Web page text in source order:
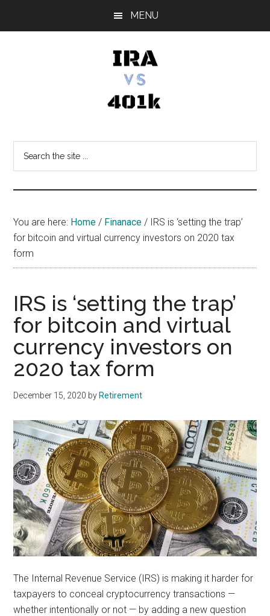
MENU
vs
401k
You are here: Home / Finanace / IRS is ‘setting the trap’
for bitcoin and virtual currency investors on 2020 tax
form
IRS is ‘setting the trap’
for bitcoin and virtual
currency investors on
2020 tax form
December 15, 2020 by Retirement
The Internal Revenue Service (IRS) is making it harder for
taxpayers to conceal cryptocurrency transactions —
whether intentionally or not — by adding a new question